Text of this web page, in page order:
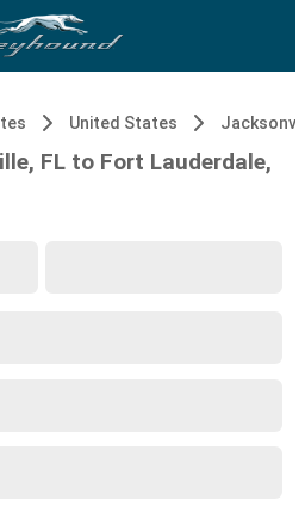
United States
FL to Fort Lauderdale,